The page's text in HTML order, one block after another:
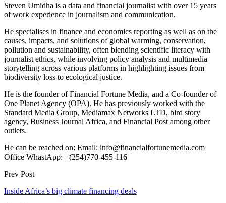
Steven Umidha is a data and financial journalist with over 15 years
of work experience in journalism and communication.
He specialises in finance and economics reporting as well as on the
causes, impacts, and solutions of global warming, conservation,
pollution and sustainability, often blending scientific literacy with
journalist ethics, while involving policy analysis and multimedia
storytelling across various platforms in highlighting issues from
biodiversity loss to ecological justice.
He is the founder of Financial Fortune Media, and a Co-founder of
One Planet Agency (OPA). He has previously worked with the
Standard Media Group, Mediamax Networks LTD, bird story
agency, Business Journal Africa, and Financial Post among other
outlets.
He can be reached on: Email: info@financialfortunemedia.com
Office WhastApp: +(254)770-455-116
Prev Post
Inside Africa’s big climate financing deals